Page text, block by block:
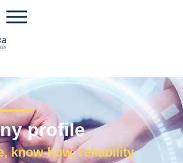
profile
know-how, reliability